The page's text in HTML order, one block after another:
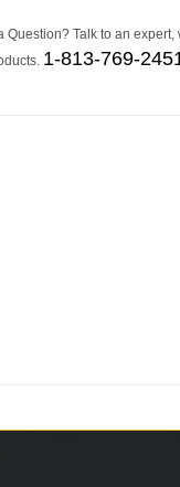
Question? Talk to an expert,
1-813-769-